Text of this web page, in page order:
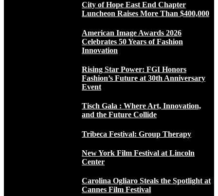
City of Hope East End Chapter
Luncheon Raises More Than $400,000
American Image Awards 2026
Celebrates 50 Years of Fashion
Innovation
Rising Star Power: FGI Honors
Fashion’s Future at 30th Anniversary
Event
Tisch Gala : Where Art, Innovation,
and the Future Collide
Tribeca Festival: Group Therapy
New York Film Festival at Lincoln
Center
Carolina Ogliaro Steals the Spotlight at
Cannes Film Festival